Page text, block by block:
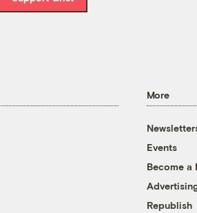
More
Events
Become a
Republish